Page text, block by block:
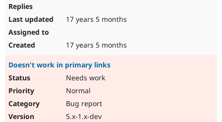
17 years 5 months
17 years 5 months
Doesn't work in primary links
Needs work
Normal
Bug report
5.x-1.x-dev